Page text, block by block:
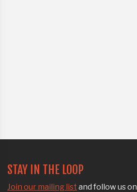
STAY IN THE LOOP
Join our mailing list and follow us on